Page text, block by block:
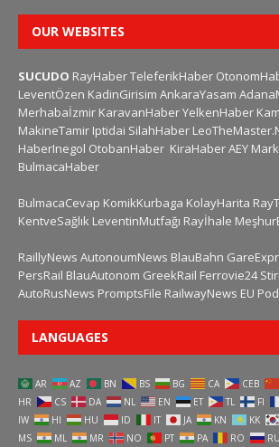
OUR WEBSITES
SUCUDO RayHaberTeleferikHaber
LeventÖzen KadinGirisim AnkaraYasam
Merhabaİzmir KaravanHaberYelkenHaber
MakineTamir Iptidai SilahHaber
HaberInegol OtobanHaber KiraHaberAEY
BulmacaHaber
BulmacaCevap KomikKurbaga KolayHarita
KentveSağlık LeventinMutfağı Rayİhale
RaillyNews AutonoumNews BlauBahn
PersRail BlauAutonom GreekRail Ferrovie24
AutoRusNews PromptsFile RailwayNews EU
LANGUAGES
AR AZ BN BS BG CA CEB
HR
CS DA NL EN ET TL FI
IW
HI HU ID IT JA KN KK
MS
ML MR NO PT PA RO RU